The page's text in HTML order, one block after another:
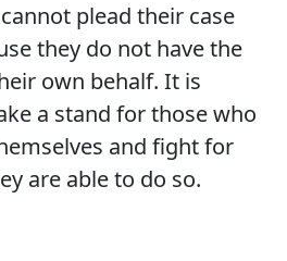
plead their case
they do not have the
own behalf. It is
a stand for those who
and fight for
are able to do so.